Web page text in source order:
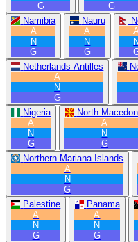
G
G
Namibia
A
N
G
Nauru
A
N
G
N
Netherlands Antilles
A
N
G
Nigeria
A
N
G
North
A
N
G
Northern Mariana Islands
A
N
G
Palestine
A
N
G
Panama
A
N
G